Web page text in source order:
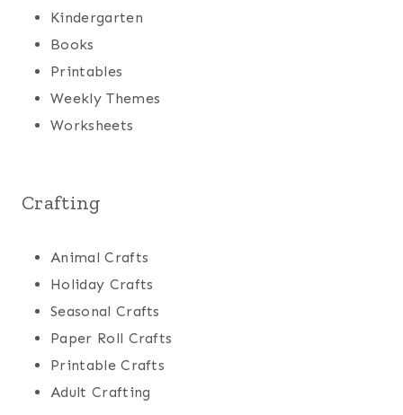
Kindergarten
Books
Printables
Weekly Themes
Worksheets
Crafting
Animal Crafts
Holiday Crafts
Seasonal Crafts
Paper Roll Crafts
Printable Crafts
Adult Crafting